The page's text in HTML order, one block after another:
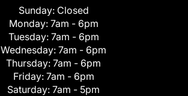
Sunday: Closed
Monday: 7am - 6pm
Tuesday: 7am - 6pm
Wednesday: 7am - 6pm
Thursday: 7am - 6pm
Friday: 7am - 6pm
Saturday: 7am - 5pm